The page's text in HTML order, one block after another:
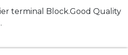
terminal Block.Good Quality